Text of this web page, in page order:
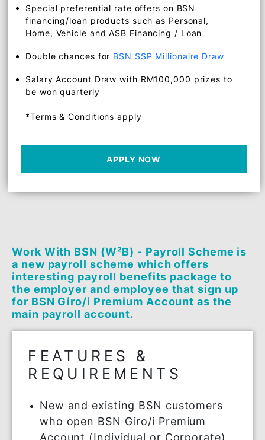
CES under the Work With BSN (W²B) - Payroll
Scheme
Employee
Special preferential rate offers on BSN
financing/loan products such as Personal,
Salary Account Draw with RM100,000 prizes to
be won quarterly
APPLY NOW
Work With BSN (W²B) - Payroll Scheme
a new payroll scheme which offers
interesting payroll benefits package to
for BSN Giro/i Premium Account as the
main payroll account.